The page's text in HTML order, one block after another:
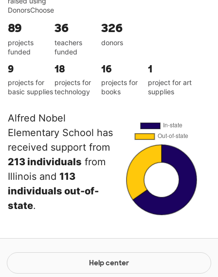
DonorsChoose
89
projects
funded
36
teachers
funded
326
donors
9
projects for
basic supplies
18
projects for
technology
16
projects for
books
1
project for art
supplies
Alfred Nobel
Elementary School has
received support from
213 individuals from
Illinois and 113
individuals out-of-
state.
Help center